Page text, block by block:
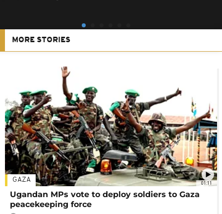
MORE STORIES
01:11
GAZA
Ugandan MPs vote to deploy soldiers to Gaza
peacekeeping force